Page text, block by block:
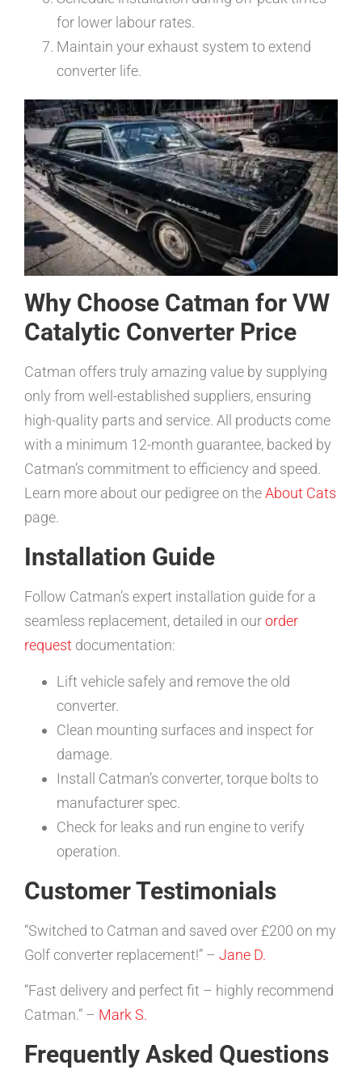
for lower labour rates.
Maintain your exhaust system to extend
converter life.
Why Choose Catman for VW
Catalytic Converter Price
Catman offers truly amazing value by supplying
only from well-established suppliers, ensuring
high-quality parts and service. All products come
with a minimum 12-month guarantee, backed by
Catman’s commitment to efficiency and speed.
Learn more about our pedigree on theAbout Cats
page.
Installation Guide
Follow Catman’s expert installation guide for a
seamless replacement, detailed in ourorder
request documentation:
Lift vehicle safely and remove the old
converter.
Clean mounting surfaces and inspect for
damage.
Install Catman’s converter, torque bolts to
manufacturer spec.
Check for leaks and run engine to verify
operation.
Customer Testimonials
“Switched to Catman and saved over £200 on my
Golf converter replacement!” – Jane D.
“Fast delivery and perfect fit – highly recommend
Catman.” – Mark S.
Frequently Asked Questions